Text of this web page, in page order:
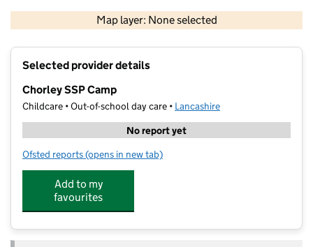
Map layer: None selected
Contains OS data © Crown copyright and database rights 2026
Selected provider details
Chorley SSP Camp
Childcare • Out-of-school day care • Lancashire
No report yet
Ofsted reports for Chorley SSP Camp
(opens in new tab)
Add to my
favourites